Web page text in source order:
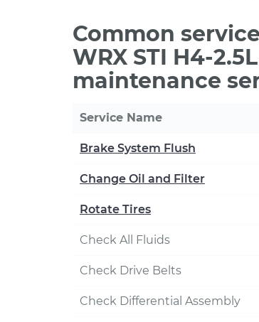
Common
WRX STI H4-
maintenance
Service Name
Brake System Flush
Change Oil and Filter
Rotate Tires
Check All Fluids
Check Drive Belts
Check Differential Assembly